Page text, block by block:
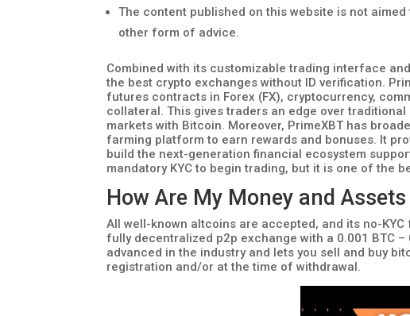
The content published on this website is not
other form of advice.
Combined with its customizable trading interface
the best crypto exchanges without ID verification.
futures contracts in Forex (FX), cryptocurrency,
collateral. This gives traders an edge over
markets with Bitcoin. Moreover, PrimeXBT has
farming platform to earn rewards and bonuses. It
build the next-generation financial ecosystem
mandatory KYC to begin trading, but it is one of the
How Are My Money and
All well-known altcoins are accepted, and its no-
fully decentralized p2p exchange with a 0.001 BTC
advanced in the industry and lets you sell and buy
registration and/or at the time of withdrawal.